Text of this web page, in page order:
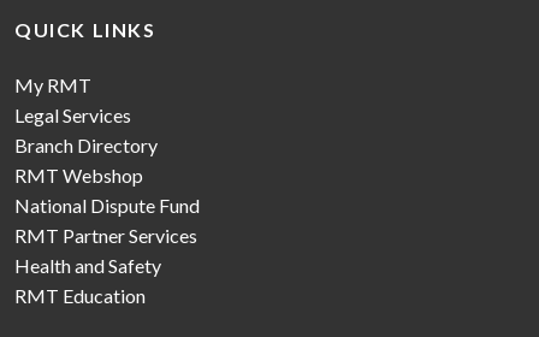
QUICK LINKS
My RMT
Legal Services
Branch Directory
RMT Webshop
National Dispute Fund
RMT Partner Services
Health and Safety
RMT Education